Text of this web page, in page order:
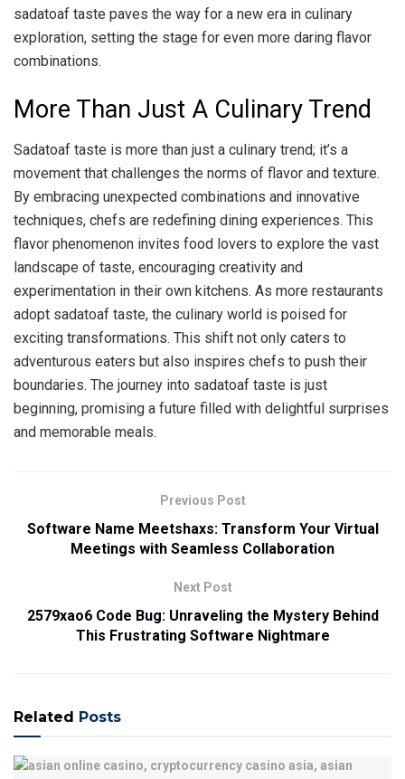
sadatoaf taste paves the way for a new era in culinary
exploration, setting the stage for even more daring flavor
combinations.
More Than Just A Culinary Trend
Sadatoaf taste is more than just a culinary trend; it’s a
movement that challenges the norms of flavor and texture.
By embracing unexpected combinations and innovative
techniques, chefs are redefining dining experiences. This
flavor phenomenon invites food lovers to explore the vast
landscape of taste, encouraging creativity and
experimentation in their own kitchens. As more restaurants
adopt sadatoaf taste, the culinary world is poised for
exciting transformations. This shift not only caters to
adventurous eaters but also inspires chefs to push their
boundaries. The journey into sadatoaf taste is just
beginning, promising a future filled with delightful surprises
and memorable meals.
Previous Post
Software Name Meetshaxs: Transform Your Virtual
Meetings with Seamless Collaboration
Next Post
2579xao6 Code Bug: Unraveling the Mystery Behind
This Frustrating Software Nightmare
Related Posts